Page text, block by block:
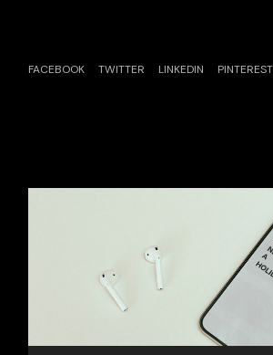
FACEBOOK TWITTER LINKEDIN PINTEREST